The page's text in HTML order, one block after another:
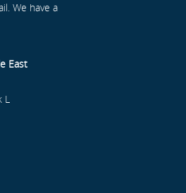
We have a
East
L